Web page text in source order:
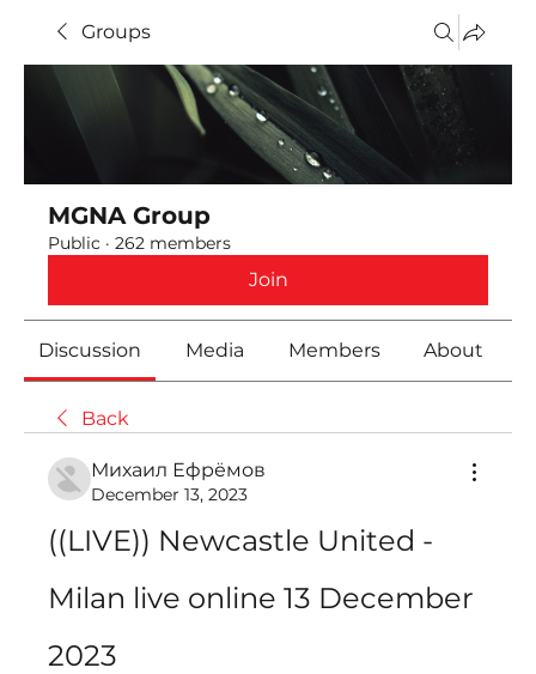
Groups
MGNA Group
Public · 262 members
Join
Discussion Media Members About
Back
Михаил Ефрёмов
December 13, 2023
((LIVE)) Newcastle United -
Milan live online 13 December
2023